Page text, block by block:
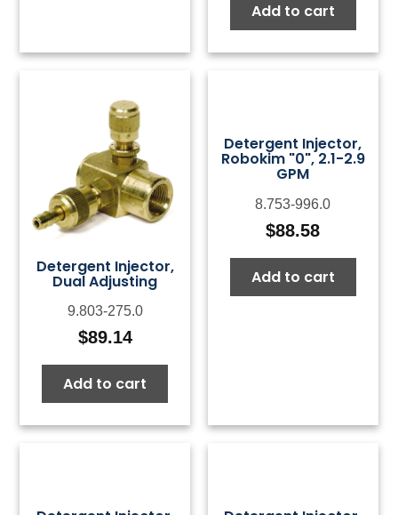
Add to cart
Detergent Injector,
Dual Adjusting
9.803-275.0
$89.14
Add to cart
Detergent Injector,
Robokim "0", 2.1-2.9
GPM
8.753-996.0
$88.58
Add to cart